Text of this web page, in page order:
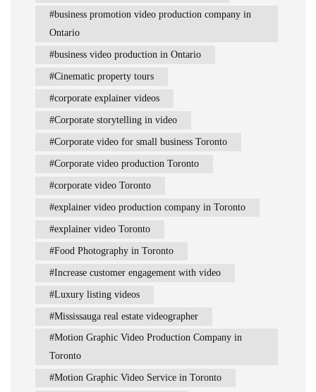
business promotion video production company in
Ontario
business video production in Ontario
Cinematic property tours
corporate explainer videos
Corporate storytelling in video
Corporate video for small business Toronto
Corporate video production Toronto
corporate video Toronto
explainer video production company in Toronto
explainer video Toronto
Food Photography in Toronto
Increase customer engagement with video
Luxury listing videos
Mississauga real estate videographer
Motion Graphic Video Production Company in
Toronto
Motion Graphic Video Service in Toronto